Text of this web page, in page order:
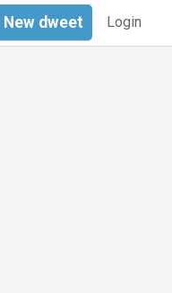
Login
New dweet